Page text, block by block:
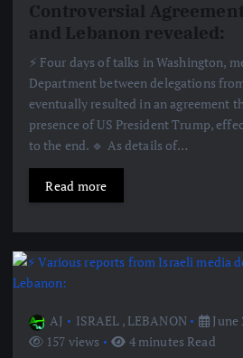
Controversial
and Lebanon revealed:
⚡️ Four days of talks in Washington,
Department between delegations
eventually resulted in an agreement
presence of US President Trump,
to the end. 🔹 As details of…
Read more
AJ ISRAEL , LEBANON
June
157 views
4 minutes Read